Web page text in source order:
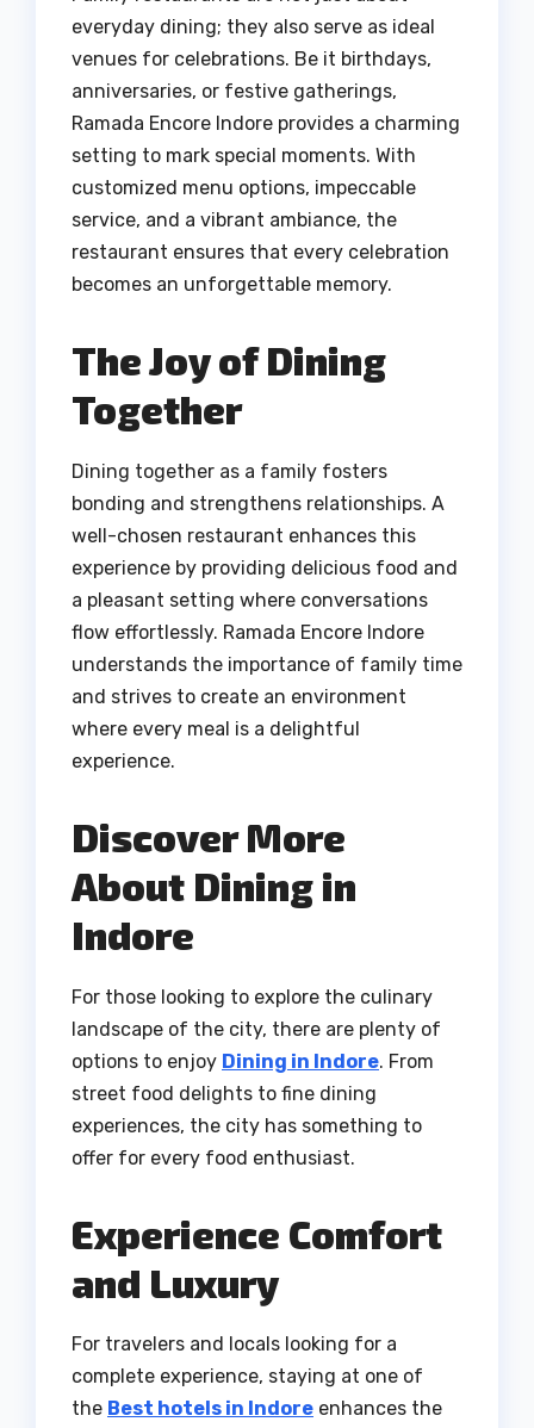
everyday dining; they also serve as ideal
venues for celebrations. Be it birthdays,
anniversaries, or festive gatherings,
Ramada Encore Indore provides a charming
setting to mark special moments. With
customized menu options, impeccable
service, and a vibrant ambiance, the
restaurant ensures that every celebration
becomes an unforgettable memory.
The Joy of Dining
Together
Dining together as a family fosters
bonding and strengthens relationships. A
well-chosen restaurant enhances this
experience by providing delicious food and
a pleasant setting where conversations
flow effortlessly. Ramada Encore Indore
understands the importance of family time
and strives to create an environment
where every meal is a delightful
experience.
Discover More
About Dining in
Indore
For those looking to explore the culinary
landscape of the city, there are plenty of
options to enjoy Dining in Indore. From
street food delights to fine dining
experiences, the city has something to
offer for every food enthusiast.
Experience Comfort
and Luxury
For travelers and locals looking for a
complete experience, staying at one of
the Best hotels in Indore enhances the